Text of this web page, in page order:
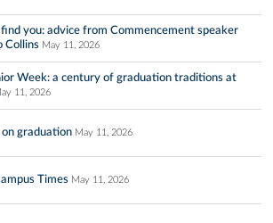
you: advice from Commencement speaker
Collins May 11, 2026
Week: a century of graduation traditions at
11, 2026
graduation May 11, 2026
Times May 11, 2026